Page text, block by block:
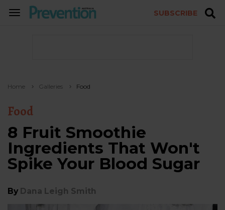
TOGGLE
SUBSCRIBE
Home Galleries Food
Food
8 Fruit Smoothie
Ingredients That Won't
Spike Your Blood Sugar
By Dana Leigh Smith